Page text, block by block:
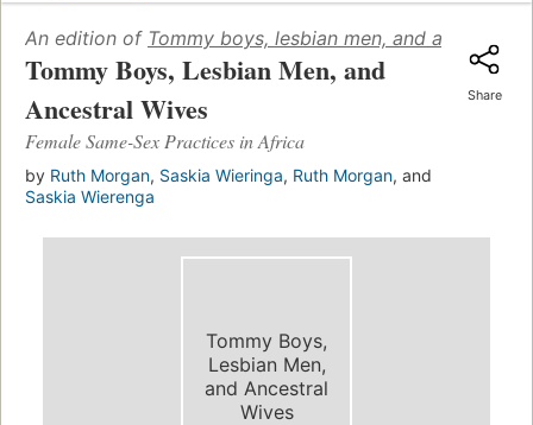
An edition of Tommy boys, lesbian men, and ancestral
Tommy Boys, Lesbian Men, and
Ancestral Wives
Female Same-Sex Practices in Africa
by Ruth Morgan, Saskia Wieringa, Ruth Morgan, and
Saskia Wierenga
Share
Tommy Boys,
Lesbian Men,
and Ancestral
Wives